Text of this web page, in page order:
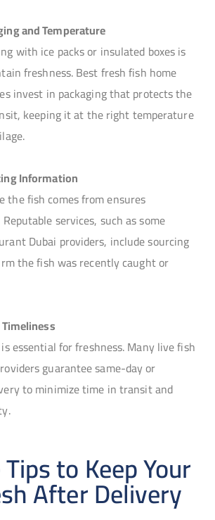
and Temperature
with ice packs or insulated boxes is
freshness. Best fresh fish home
invest in packaging that protects the
keeping it at the right temperature
Information
the fish comes from ensures
services, such as some
Dubai providers, include sourcing
the fish was recently caught or
essential for freshness. Many live fish
guarantee same-day or
to minimize time in transit and
to Keep Your
After Delivery